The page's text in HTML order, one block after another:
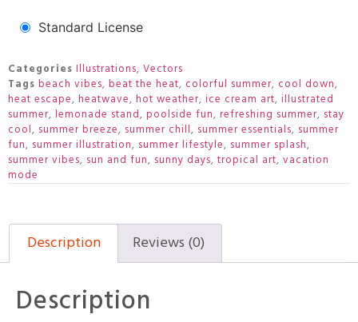
Standard License
Categories Illustrations, Vectors
Tags beach vibes, beat the heat, colorful summer, cool down,
heat escape, heatwave, hot weather, ice cream art, illustrated
summer, lemonade stand, poolside fun, refreshing summer, stay
cool, summer breeze, summer chill, summer essentials, summer
fun, summer illustration, summer lifestyle, summer splash,
summer vibes, sun and fun, sunny days,tropical art, vacation
mode
Description Reviews (0)
Description